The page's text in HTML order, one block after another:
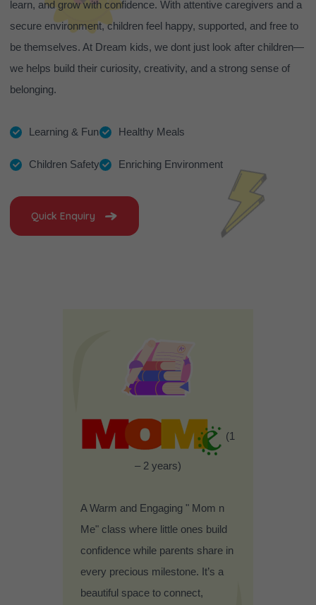
learn, and grow with confidence. With attentive caregivers and a
secure environment, children feel happy, supported, and free to
be themselves. At Dream kids, we dont just look after children—
we helps build their curiosity, creativity, and a strong sense of
belonging.
Learning & Fun
Children Safety
Healthy Meals
Enriching Environment
Quick Enquiry
(1
– 2 years)
A Warm and Engaging " Mom n
Me" class where little ones build
confidence while parents share in
every precious milestone. It’s a
beautiful space to connect,